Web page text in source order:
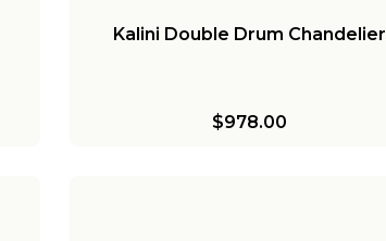
Kalini Double Drum Chandelier
$978.00